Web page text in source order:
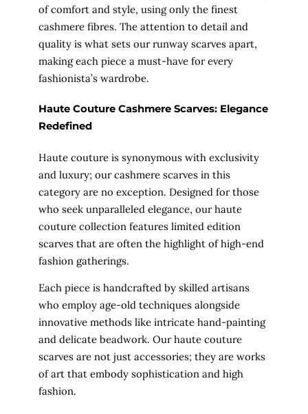
of comfort and style, using only the finest
cashmere fibres. The attention to detail and
quality is what sets our runway scarves apart,
making each piece a must-have for every
fashionista’s wardrobe.
Haute Couture Cashmere Scarves: Elegance
Redefined
Haute couture is synonymous with exclusivity
and luxury; our cashmere scarves in this
category are no exception. Designed for those
who seek unparalleled elegance, our haute
couture collection features limited edition
scarves that are often the highlight of high-end
fashion gatherings.
Each piece is handcrafted by skilled artisans
who employ age-old techniques alongside
innovative methods like intricate hand-painting
and delicate beadwork. Our haute couture
scarves are not just accessories; they are works
of art that embody sophistication and high
fashion.